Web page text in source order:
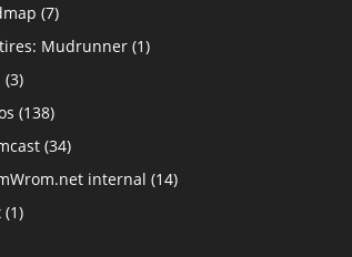
(7)
Mudrunner (1)
(3)
(138)
(34)
internal (14)
(1)